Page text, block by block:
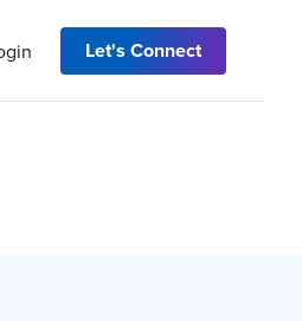
Let's Connect